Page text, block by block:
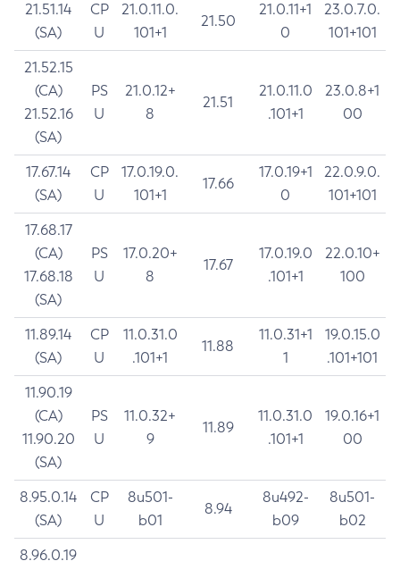
21.51.14
(SA)
CP
U
21.0.11.0.
101+1
21.50
21.0.11+1
0
23.0.7.0.
101+101
21.52.15
(CA)
21.52.16
(SA)
PS
U
21.0.12+
8
21.51
21.0.11.0
.101+1
23.0.8+1
00
17.67.14
(SA)
CP
U
17.0.19.0.
101+1
17.66
17.0.19+1
0
22.0.9.0.
101+101
17.68.17
(CA)
17.68.18
(SA)
PS
U
17.0.20+
8
17.67
17.0.19.0
.101+1
22.0.10+
100
11.89.14
(SA)
CP
U
11.0.31.0
.101+1
11.88
11.0.31+1
1
19.0.15.0
.101+101
11.90.19
(CA)
11.90.20
(SA)
PS
U
11.0.32+
9
11.89
11.0.31.0
.101+1
19.0.16+1
00
8.95.0.14
(SA)
CP
U
8u501-
b01
8.94
8u492-
b09
8u501-
b02
8.96.0.19